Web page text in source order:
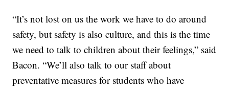
“It’s not lost on us the work we have to do around
safety, but safety is also culture, and this is the time
we need to talk to children about their feelings,” said
Bacon. “We’ll also talk to our staff about
preventative measures for students who have